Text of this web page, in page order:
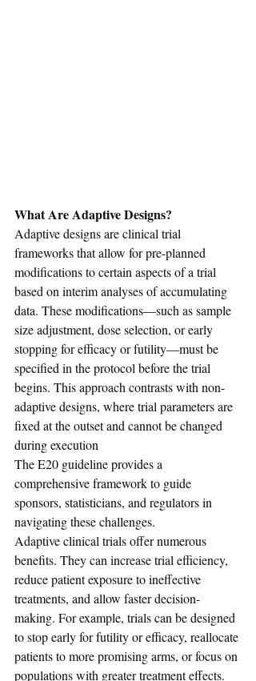
What Are Adaptive Designs?
Adaptive designs are clinical trial
frameworks that allow for pre-planned
modifications to certain aspects of a trial
based on interim analyses of accumulating
data. These modifications—such as sample
size adjustment, dose selection, or early
stopping for efficacy or futility—must be
specified in the protocol before the trial
begins. This approach contrasts with non-
adaptive designs, where trial parameters are
fixed at the outset and cannot be changed
during execution
The E20 guideline provides a
comprehensive framework to guide
sponsors, statisticians, and regulators in
navigating these challenges.
Adaptive clinical trials offer numerous
benefits. They can increase trial efficiency,
reduce patient exposure to ineffective
treatments, and allow faster decision-
making. For example, trials can be designed
to stop early for futility or efficacy, reallocate
patients to more promising arms, or focus on
populations with greater treatment effects.